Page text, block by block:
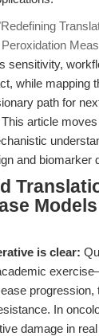
sensitivity,
while mapping
path for
article
and biomarker
is clear:
In
damage in